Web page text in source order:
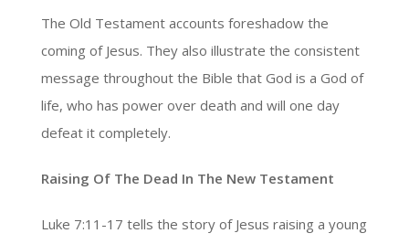
The Old Testament accounts foreshadow the
coming of Jesus. They also illustrate the consistent
message throughout the Bible that God is a God of
life, who has power over death and will one day
defeat it completely.
Raising Of The Dead In The New Testament
Luke 7:11-17 tells the story of Jesus raising a young